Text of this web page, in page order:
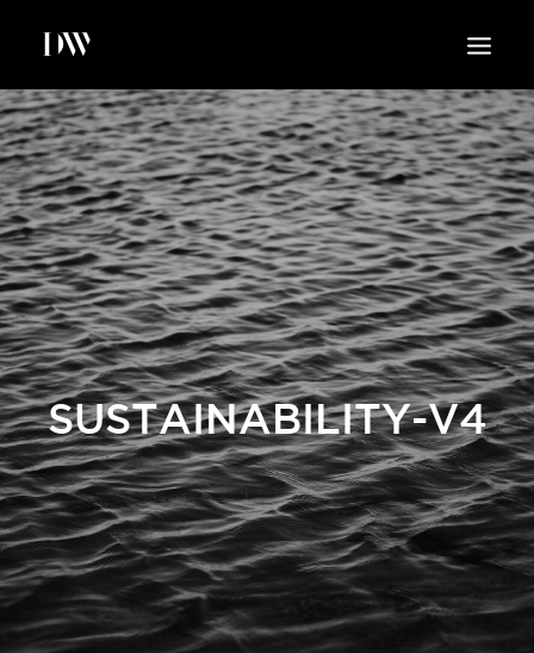
WORK
ABOUT
SUSTAINABILITY
INSIGHTS
BLOG
CONTACT
SUSTAINABILITY-V4